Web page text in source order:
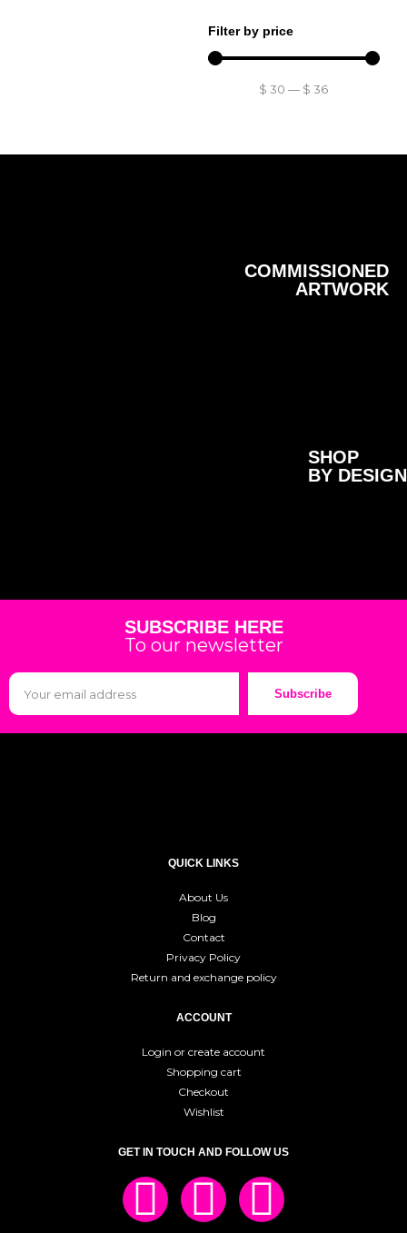
Filter by price
$ 30— $ 36
COMMISSIONED
ARTWORK
SHOP
BY DESIGN
SUBSCRIBE HERE
To our newsletter
Subscribe
QUICK LINKS
About Us
Blog
Contact
Privacy Policy
Return and exchange policy
ACCOUNT
Login or create account
Shopping cart
Checkout
Wishlist
GET IN TOUCH AND FOLLOW US